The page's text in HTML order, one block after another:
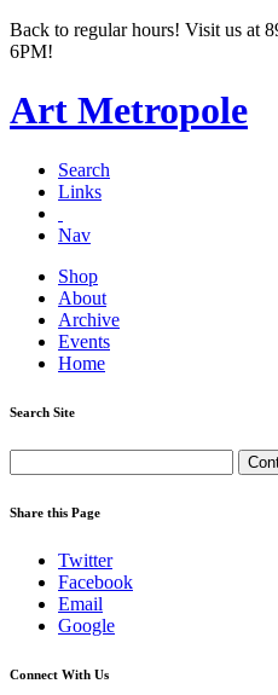
Back to regular hours! Visit us at
6PM!
Art Metropole
Search
Links
Nav
Shop
About
Archive
Events
Home
Search Site
Share this Page
Twitter
Facebook
Email
Google
Connect With Us